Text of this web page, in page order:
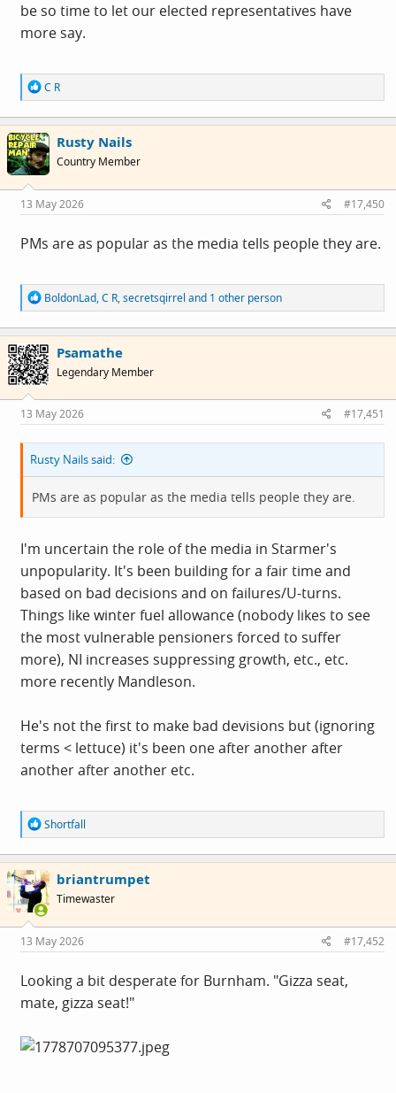
be so time to let our elected representatives have
more say.
R
e
a
c
t
i
o
s
:
C R
Rusty Nails
Country Member
13 May 2026 #17,450
PMs are as popular as the media tells people they are.
R
e
a
c
t
i
o
s
:
BoldonLad,C R,secretsqirrel and 1 other person
Psamathe
Legendary Member
13 May 2026 #17,451
Rusty Nails said:
PMs are as popular as the media tells people they are.
I'm uncertain the role of the media in Starmer's
unpopularity. It's been building for a fair time and
based on bad decisions and on failures/U-turns.
Things like winter fuel allowance (nobody likes to see
the most vulnerable pensioners forced to suffer
more), NI increases suppressing growth, etc., etc.
more recently Mandleson.
He's not the first to make bad devisions but (ignoring
terms < lettuce) it's been one after another after
another after another etc.
R
e
a
c
t
i
o
s
:
Shortfall
briantrumpet
Timewaster
13 May 2026 #17,452
Looking a bit desperate for Burnham. "Gizza seat,
mate, gizza seat!"